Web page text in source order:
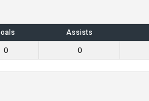
Assists
0 0